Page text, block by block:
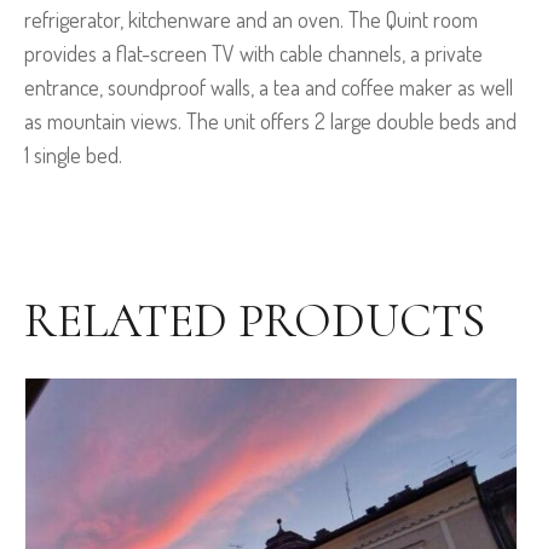
refrigerator, kitchenware and an oven. The Quint room
provides a flat-screen TV with cable channels, a private
entrance, soundproof walls, a tea and coffee maker as well
as mountain views. The unit offers 2 large double beds and
1 single bed.
RELATED PRODUCTS